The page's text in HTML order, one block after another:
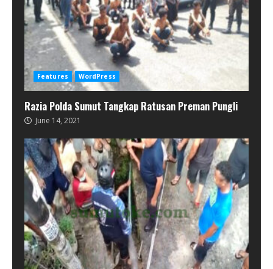
Features WordPress
Razia Polda Sumut Tangkap Ratusan Preman Pungli
June 14, 2021